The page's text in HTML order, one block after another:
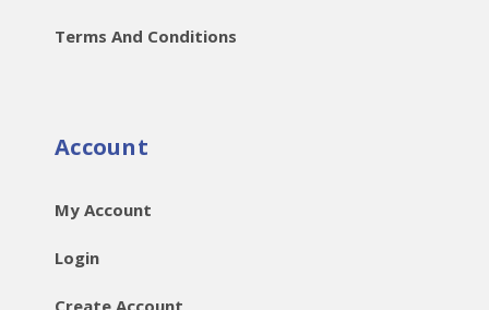
Terms And Conditions
Account
My Account
Login
Create Account